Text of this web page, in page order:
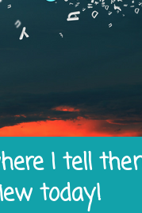
I tell
today!